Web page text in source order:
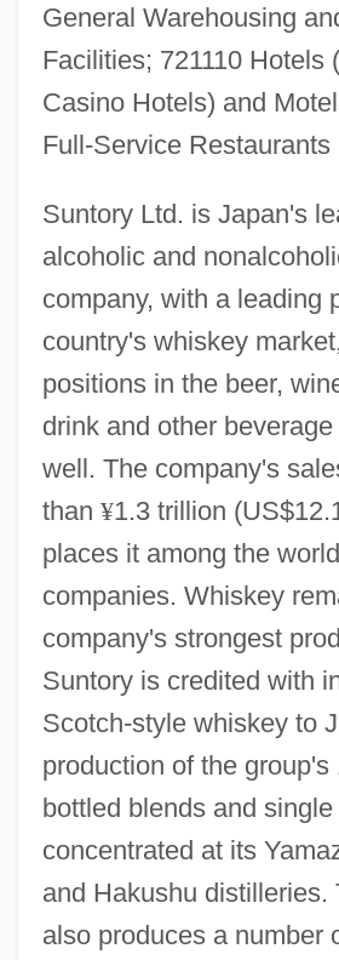
General Warehousing
Facilities; 721110 Hotels
Casino Hotels) and
Full-Service Restaurants
Suntory Ltd. is Japan's
alcoholic and
company, with a leading
country's whiskey
positions in the beer,
drink and other
well. The company's
than ¥1.3 trillion
places it among the
companies. Whiskey
company's strongest
Suntory is credited with
Scotch-style whiskey to
production of the group's
bottled blends and
concentrated at its
and Hakushu distilleries.
also produces a number